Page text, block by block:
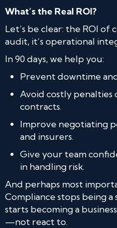
What’s the Real ROI?
Let’s be clear: the ROI of
audit, it’s operational
In 90 days, we help you:
Prevent downtime
Avoid costly
contracts.
Improve negotiating
and insurers.
Give your team
in handling risk.
And perhaps most
Compliance stops being a
starts becoming a
—not react to.